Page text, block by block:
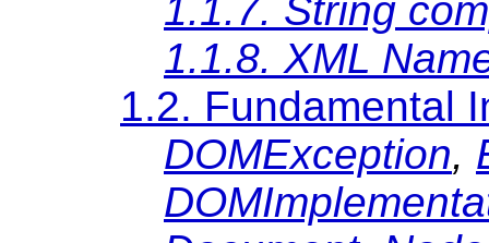
1.1.7. String
1.1.8. XML
1.2. Fundamental
DOMException,